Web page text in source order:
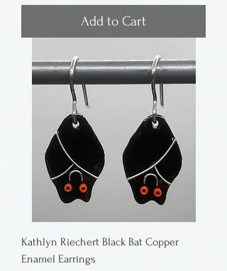
Add to Cart
Kathlyn Riechert Black Bat Copper
Enamel Earrings